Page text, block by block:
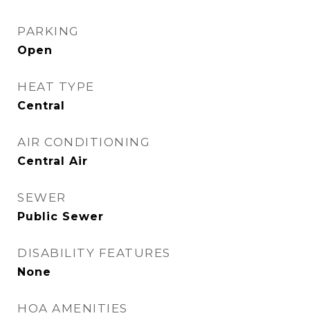
PARKING
Open
HEAT TYPE
Central
AIR CONDITIONING
Central Air
SEWER
Public Sewer
DISABILITY FEATURES
None
HOA AMENITIES